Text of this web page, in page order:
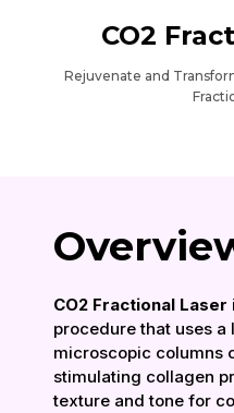
CO2
Rejuvenate and
CO2 Fractional Laser
procedure that uses a
microscopic columns
stimulating collagen
texture and tone for